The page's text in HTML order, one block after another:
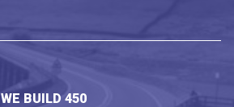
WE BUILD 450